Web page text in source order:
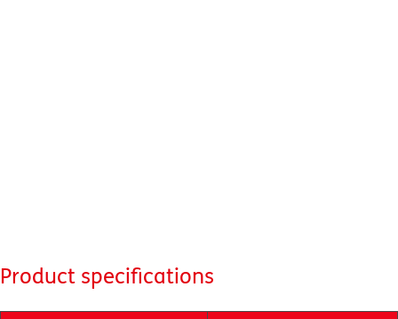
Product specifications